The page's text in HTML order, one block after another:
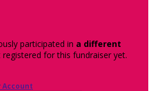
participated in a different
for this fundraiser yet.
Account